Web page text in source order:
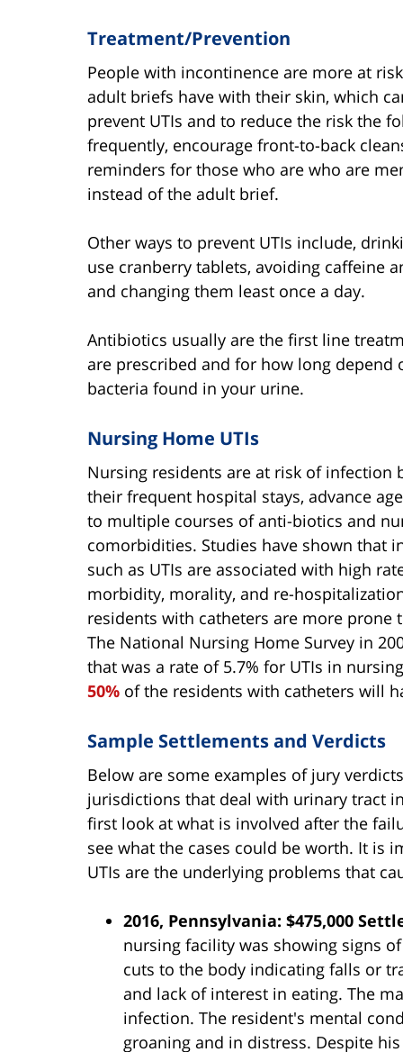
Treatment/Prevention
People with incontinence are more at
adult briefs have with their skin, which
prevent UTIs and to reduce the risk the
frequently, encourage front-to-back
reminders for those who are who are
instead of the adult brief.
Other ways to prevent UTIs include,
use cranberry tablets, avoiding caffeine
and changing them least once a day.
Antibiotics usually are the first line
are prescribed and for how long
bacteria found in your urine.
Nursing Home UTIs
Nursing residents are at risk of infection
their frequent hospital stays, advance
to multiple courses of anti-biotics and
comorbidities. Studies have shown that
such as UTIs are associated with high
morbidity, morality, and re-
residents with catheters are more prone
The National Nursing Home Survey in
that was a rate of 5.7% for UTIs in
50% of the residents with catheters will
Sample Settlements and Verdicts
Below are some examples of jury
jurisdictions that deal with urinary tract
first look at what is involved after the
see what the cases could be worth. It is
UTIs are the underlying problems that
2016, Pennsylvania: $475,000
nursing facility was showing signs
cuts to the body indicating falls or
and lack of interest in eating. The
infection. The resident's mental
groaning and in distress. Despite